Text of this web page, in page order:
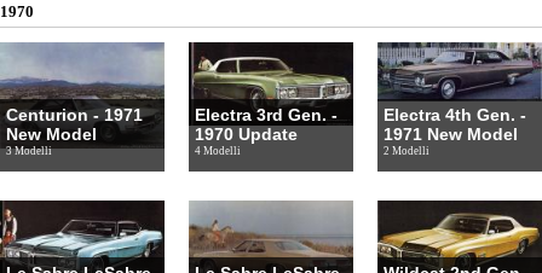
1970
Centurion - 1971
New Model
3 Modelli
Electra 3rd Gen. -
1970 Update
4 Modelli
Electra 4th Gen. -
1971 New Model
2 Modelli